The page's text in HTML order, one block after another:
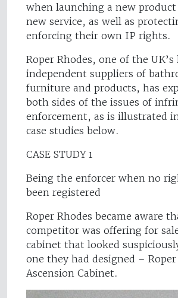
when launching a new
new service, as well as
enforcing their own IP rights.
Roper Rhodes, one of the UK’s
independent suppliers of
furniture and products, has
both sides of the issues of
enforcement, as is illustrated
case studies below.
CASE STUDY 1
Being the enforcer when no
been registered
Roper Rhodes became aware
competitor was offering for
cabinet that looked
one they had designed – Roper
Ascension Cabinet.